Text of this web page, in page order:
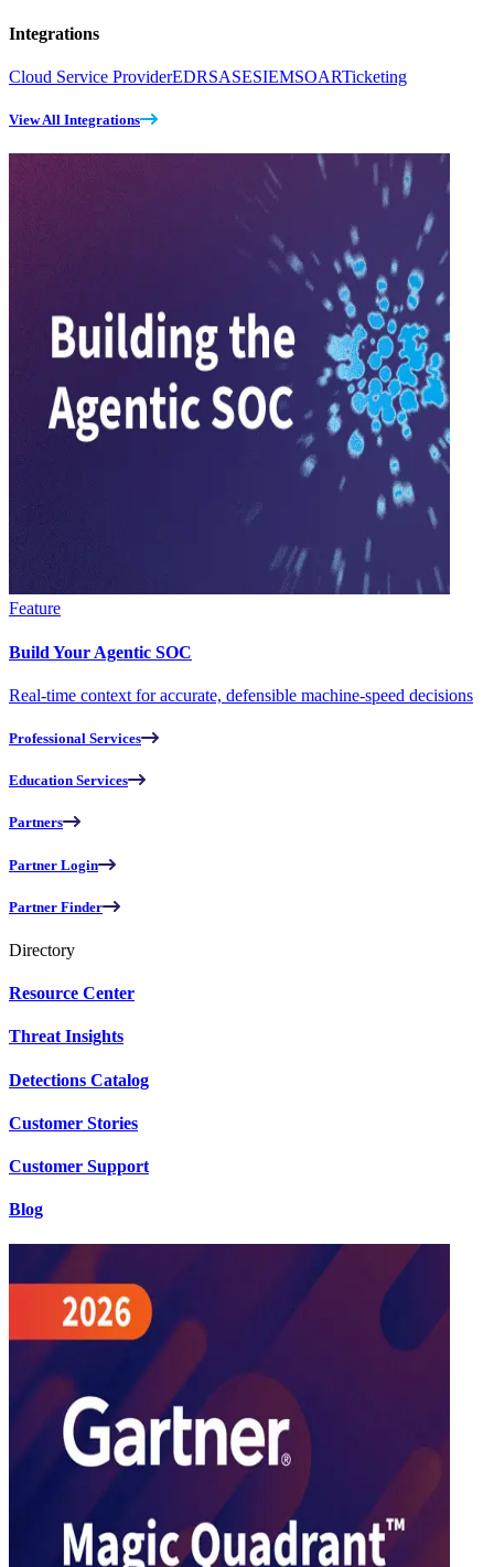
Integrations
Cloud Service ProviderEDRSASESIEMSOARTicketing
View All Integrations
Feature
Build Your Agentic SOC
Real-time context for accurate, defensible machine-speed decisions
Professional Services
Education Services
Partners
Partner Login
Partner Finder
Directory
Resource Center
Threat Insights
Detections Catalog
Customer Stories
Customer Support
Blog